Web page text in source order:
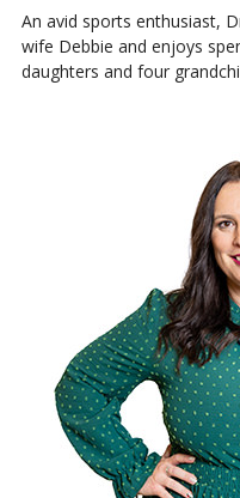
An avid sports enthusiast,
wife Debbie and enjoys
daughters and four